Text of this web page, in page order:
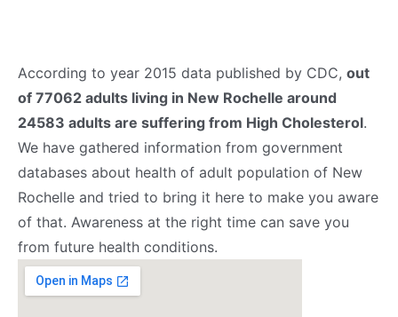
According to year 2015 data published by CDC, out
of 77062 adults living in New Rochelle around
24583 adults are suffering from High Cholesterol.
We have gathered information from government
databases about health of adult population of New
Rochelle and tried to bring it here to make you aware
of that. Awareness at the right time can save you
from future health conditions.